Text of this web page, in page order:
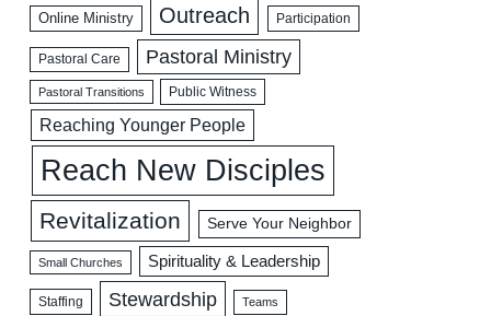
Online Ministry Outreach Participation
Pastoral Care Pastoral Ministry
Pastoral Transitions Public Witness
Reaching Younger People
Reach New Disciples
Revitalization Serve Your Neighbor
Small Churches Spirituality & Leadership
Staffing Stewardship Teams